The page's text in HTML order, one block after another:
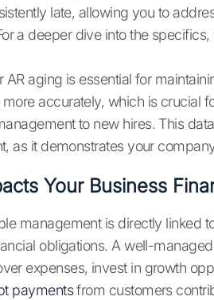
late, allowing you to
a deeper dive into the
aging is essential for
accurately, which is crucial
to new hires. This
as it demonstrates your
Your Business
management is directly linked
obligations. A well-
expenses, invest in growth
paymentsfrom customers